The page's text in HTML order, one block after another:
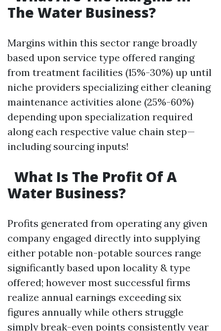
The Water Business?
Margins within this sector range broadly
based upon service type offered ranging
from treatment facilities (15%-30%) up until
niche providers specializing either cleaning
maintenance activities alone (25%-60%)
depending upon specialization required
along each respective value chain step—
including sourcing inputs!
What Is The Profit Of A
Water Business?
Profits generated from operating any given
company engaged directly into supplying
either potable non-potable sources range
significantly based upon locality & type
offered; however most successful firms
realize annual earnings exceeding six
figures annually while others struggle
simply break-even points consistently year